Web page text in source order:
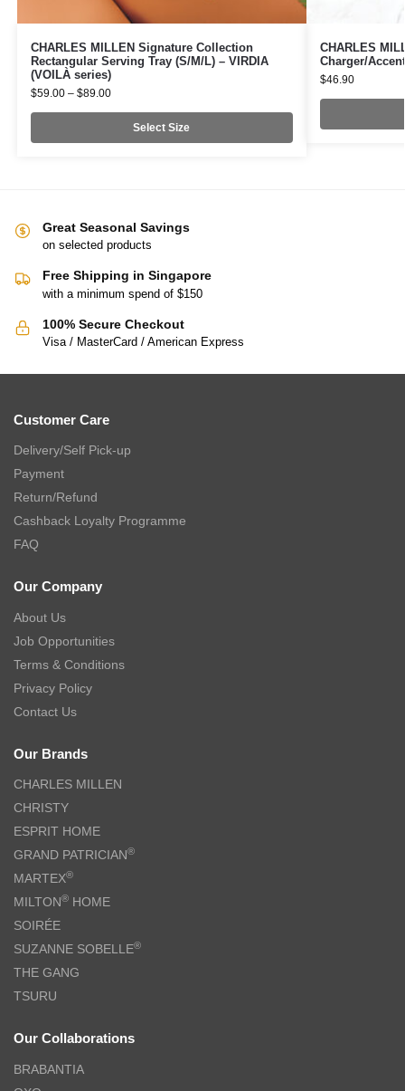
CHARLES MILLEN Signature Collection
Rectangular Serving Tray (S/M/L) – VIRDIA
(VOILÀ series)
$59.00 – $89.00
Select Size
CHARLES
Charger/
$46.90
Great Seasonal Savings
on selected products
Free Shipping in Singapore
with a minimum spend of $150
100% Secure Checkout
Visa / MasterCard / American Express
Customer Care
Delivery/Self Pick-up
Payment
Return/Refund
Cashback Loyalty Programme
FAQ
Our Company
About Us
Job Opportunities
Terms & Conditions
Privacy Policy
Contact Us
Our Brands
CHARLES MILLEN
CHRISTY
ESPRIT HOME
GRAND PATRICIAN®
MARTEX®
MILTON® HOME
SOIRÉE
SUZANNE SOBELLE®
THE GANG
TSURU
Our Collaborations
BRABANTIA